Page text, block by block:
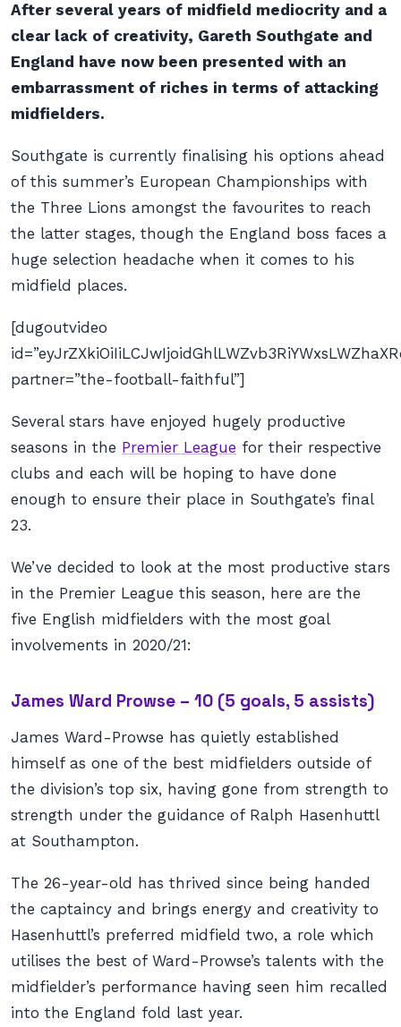
After several years of midfield mediocrity and a
clear lack of creativity, Gareth Southgate and
England have now been presented with an
embarrassment of riches in terms of attacking
midfielders.
Southgate is currently finalising his options ahead
of this summer’s European Championships with
the Three Lions amongst the favourites to reach
the latter stages, though the England boss faces a
huge selection headache when it comes to his
midfield places.
[dugoutvideo
partner=”the-football-faithful”]
Several stars have enjoyed hugely productive
seasons in the Premier League for their respective
clubs and each will be hoping to have done
enough to ensure their place in Southgate’s final
23.
We’ve decided to look at the most productive stars
in the Premier League this season, here are the
five English midfielders with the most goal
involvements in 2020/21:
James Ward Prowse – 10 (5 goals, 5 assists)
James Ward-Prowse has quietly established
himself as one of the best midfielders outside of
the division’s top six, having gone from strength to
strength under the guidance of Ralph Hasenhuttl
at Southampton.
The 26-year-old has thrived since being handed
the captaincy and brings energy and creativity to
Hasenhuttl’s preferred midfield two, a role which
utilises the best of Ward-Prowse’s talents with the
midfielder’s performance having seen him recalled
into the England fold last year.